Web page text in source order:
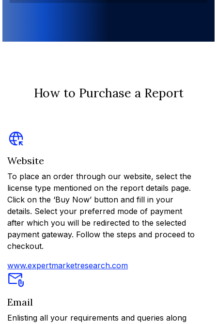
How to Purchase a Report
Website
To place an order through our website, select the
license type mentioned on the report details page.
Click on the ‘Buy Now’ button and fill in your
details. Select your preferred mode of payment
after which you will be redirected to the selected
payment gateway. Follow the steps and proceed to
checkout.
www.expertmarketresearch.com
Email
Enlisting all your requirements and queries along